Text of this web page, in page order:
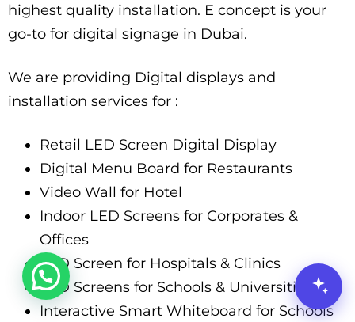
highest quality installation. E concept is your
go-to for digital signage in Dubai.
We are providing Digital displays and
installation services for :
Retail LED Screen Digital Display
Digital Menu Board for Restaurants
Video Wall for Hotel
Indoor LED Screens for Corporates &
Offices
LED Screen for Hospitals & Clinics
LED Screens for Schools & Universities
Interactive Smart Whiteboard for Schools